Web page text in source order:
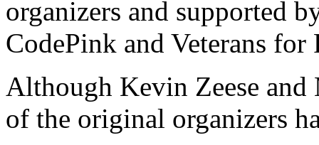
organizers and supported
CodePink and Veterans for
Although Kevin Zeese and
of the original organizers